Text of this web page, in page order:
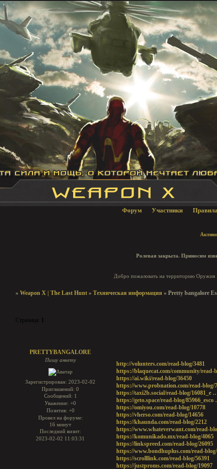
Форум Участники
Ролевая закрыта. Приносим
Добро пожаловать на территорию Оружия
»Weapon X | The Last Hunt »Техническая информация »Pretty bangalore
Страница:
PRETTYBANGALORE
Пишу анкету
Зарегистрирован: 2023-02-02
Приглашений: 0
Сообщений: 1
Уважение: +0
Позитив: +0
Провел на форуме:
16 минут
Последний визит:
2023-02-02 11:03:31
http://volunters.com/read-blog/3481
https://blaquecat.com/community/read-
https://ai.wiki/read-blog/36450
https://www.probnation.com/read-blog/
https://taxi2b.social/read-blog/16081_e
https://geto.space/read-blog/
https://omiyou.com/read-blog/10778
https://vherso.com/read-blog/14656
https://khaunda.com/read-blog/2212
https://www.whateverwant.com/read-
https://komunikado.mx/read-blog/4065
https://linkspreed.com/read-blog/26095
https://www.bondhuplus.com/read-
https://scrolllink.com/read-blog/56391
https://justproms.com/read-blog/19097